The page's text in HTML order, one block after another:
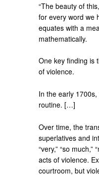
“The beauty of
for every word we
equates with a
mathematically.
One key finding is
of violence.
In the early
routine. […]
Over time, the
superlatives and
“very,” “so
acts of violence.
courtroom, but